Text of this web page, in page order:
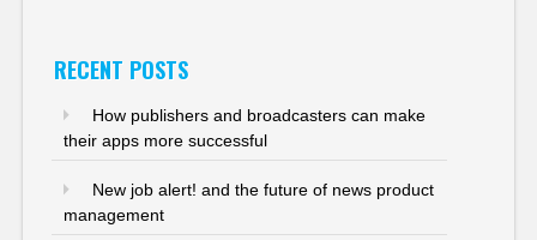
RECENT POSTS
How publishers and broadcasters can make
their apps more successful
New job alert! and the future of news product
management